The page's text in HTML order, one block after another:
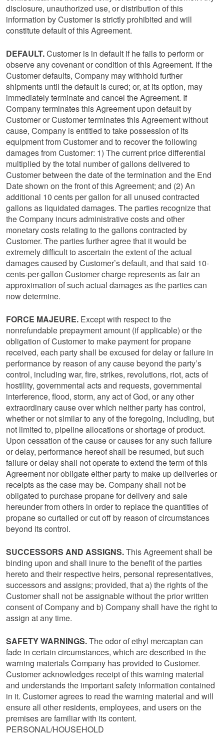
disclosure, unauthorized use, or distribution of this
information by Customer is strictly prohibited and will
constitute default of this Agreement.
DEFAULT.Customer is in default if he fails to perform or
observe any covenant or condition of this Agreement. If the
Customer defaults, Company may withhold further
shipments until the default is cured; or, at its option, may
immediately terminate and cancel the Agreement. If
Company terminates this Agreement upon default by
Customer or Customer terminates this Agreement without
cause, Company is entitled to take possession of its
equipment from Customer and to recover the following
damages from Customer: 1) The current price differential
multiplied by the total number of gallons delivered to
Customer between the date of the termination and the End
Date shown on the front of this Agreement; and (2) An
additional 10 cents per gallon for all unused contracted
gallons as liquidated damages. The parties recognize that
the Company incurs administrative costs and other
monetary costs relating to the gallons contracted by
Customer. The parties further agree that it would be
extremely difficult to ascertain the extent of the actual
damages caused by Customer’s default, and that said 10-
cents-per-gallon Customer charge represents as fair an
approximation of such actual damages as the parties can
now determine.
FORCE MAJEURE. Except with respect to the
nonrefundable prepayment amount (if applicable) or the
obligation of Customer to make payment for propane
received, each party shall be excused for delay or failure in
performance by reason of any cause beyond the party’s
control, including war, fire, strikes, revolutions, riot, acts of
hostility, governmental acts and requests, governmental
interference, flood, storm, any act of God, or any other
extraordinary cause over which neither party has control,
whether or not similar to any of the foregoing, including, but
not limited to, pipeline allocations or shortage of product.
Upon cessation of the cause or causes for any such failure
or delay, performance hereof shall be resumed, but such
failure or delay shall not operate to extend the term of this
Agreement nor obligate either party to make up deliveries or
receipts as the case may be. Company shall not be
obligated to purchase propane for delivery and sale
hereunder from others in order to replace the quantities of
propane so curtailed or cut off by reason of circumstances
beyond its control.
SUCCESSORS AND ASSIGNS.This Agreement shall be
binding upon and shall inure to the benefit of the parties
hereto and their respective heirs, personal representatives,
successors and assigns; provided, that a) the rights of the
Customer shall not be assignable without the prior written
consent of Company and b) Company shall have the right to
assign at any time.
SAFETY WARNINGS.The odor of ethyl mercaptan can
fade in certain circumstances, which are described in the
warning materials Company has provided to Customer.
Customer acknowledges receipt of this warning material
and understands the important safety information contained
in it. Customer agrees to read the warning material and will
ensure all other residents, employees, and users on the
premises are familiar with its content.
PERSONAL/HOUSEHOLD